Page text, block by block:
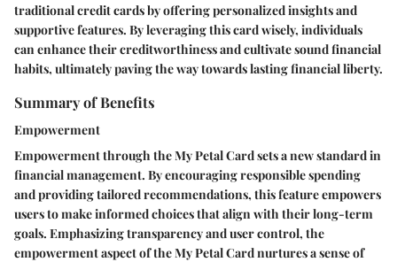
traditional credit cards by offering personalized insights and
supportive features. By leveraging this card wisely, individuals
can enhance their creditworthiness and cultivate sound financial
habits, ultimately paving the way towards lasting financial liberty.
Summary of Benefits
Empowerment
Empowerment through the My Petal Card sets a new standard in
financial management. By encouraging responsible spending
and providing tailored recommendations, this feature empowers
users to make informed choices that align with their long-term
goals. Emphasizing transparency and user control, the
empowerment aspect of the My Petal Card nurtures a sense of